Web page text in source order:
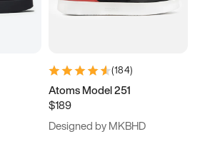
(184)
Atoms Model 251
$189
Designed by MKBHD